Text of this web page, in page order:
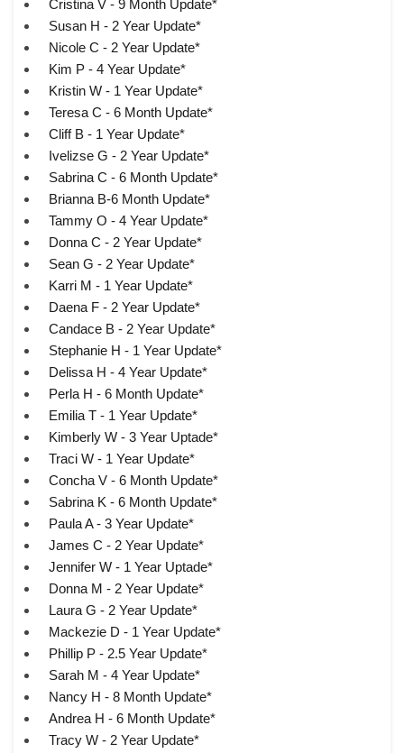
Cristina V - 9 Month Update*
Susan H - 2 Year Update*
Nicole C - 2 Year Update*
Kim P - 4 Year Update*
Kristin W - 1 Year Update*
Teresa C - 6 Month Update*
Cliff B - 1 Year Update*
Ivelizse G - 2 Year Update*
Sabrina C - 6 Month Update*
Brianna B-6 Month Update*
Tammy O - 4 Year Update*
Donna C - 2 Year Update*
Sean G - 2 Year Update*
Karri M - 1 Year Update*
Daena F - 2 Year Update*
Candace B - 2 Year Update*
Stephanie H - 1 Year Update*
Delissa H - 4 Year Update*
Perla H - 6 Month Update*
Emilia T - 1 Year Update*
Kimberly W - 3 Year Uptade*
Traci W - 1 Year Update*
Concha V - 6 Month Update*
Sabrina K - 6 Month Update*
Paula A - 3 Year Update*
James C - 2 Year Update*
Jennifer W - 1 Year Uptade*
Donna M - 2 Year Update*
Laura G - 2 Year Update*
Mackezie D - 1 Year Update*
Phillip P - 2.5 Year Update*
Sarah M - 4 Year Update*
Nancy H - 8 Month Update*
Andrea H - 6 Month Update*
Tracy W - 2 Year Update*